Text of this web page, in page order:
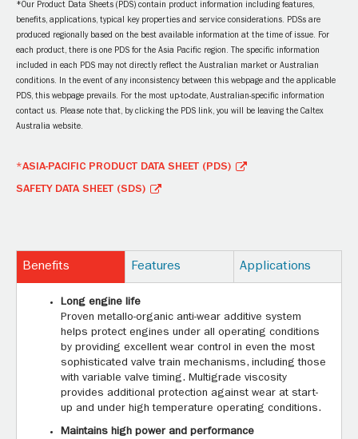
*Our Product Data Sheets (PDS) contain product information including features,
benefits, applications, typical key properties and service considerations. PDSs are
produced regionally based on the best available information at the time of issue. For
each product, there is one PDS for the Asia Pacific region. The specific information
included in each PDS may not directly reflect the Australian market or Australian
conditions. In the event of any inconsistency between this webpage and the applicable
PDS, this webpage prevails. For the most up-to-date, Australian-specific information
contact us. Please note that, by clicking the PDS link, you will be leaving the Caltex
Australia website.
*ASIA-PACIFIC PRODUCT DATA SHEET (PDS)
SAFETY DATA SHEET (SDS)
Benefits Features Applications
Long engine life
Proven metallo-organic anti-wear additive system
helps protect engines under all operating conditions
by providing excellent wear control in even the most
sophisticated valve train mechanisms, including those
with variable valve timing. Multigrade viscosity
provides additional protection against wear at start-
up and under high temperature operating conditions.
Maintains high power and performance